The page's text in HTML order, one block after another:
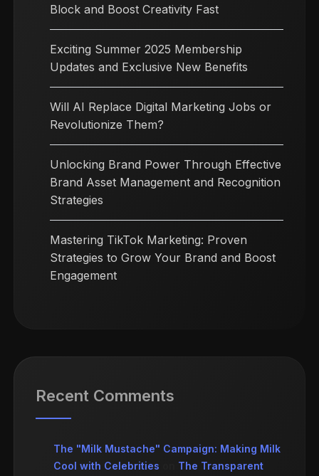
Block and Boost Creativity Fast
Exciting Summer 2025 Membership
Updates and Exclusive New Benefits
Will AI Replace Digital Marketing Jobs or
Revolutionize Them?
Unlocking Brand Power Through Effective
Brand Asset Management and Recognition
Strategies
Mastering TikTok Marketing: Proven
Strategies to Grow Your Brand and Boost
Engagement
Recent Comments
The "Milk Mustache" Campaign: Making Milk
Cool with Celebrities
The Transparent